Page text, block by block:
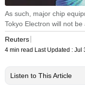
As such, major chip
Tokyo Electron will not be
Reuters
4 min read Last Updated : Jul
Listen to This Article